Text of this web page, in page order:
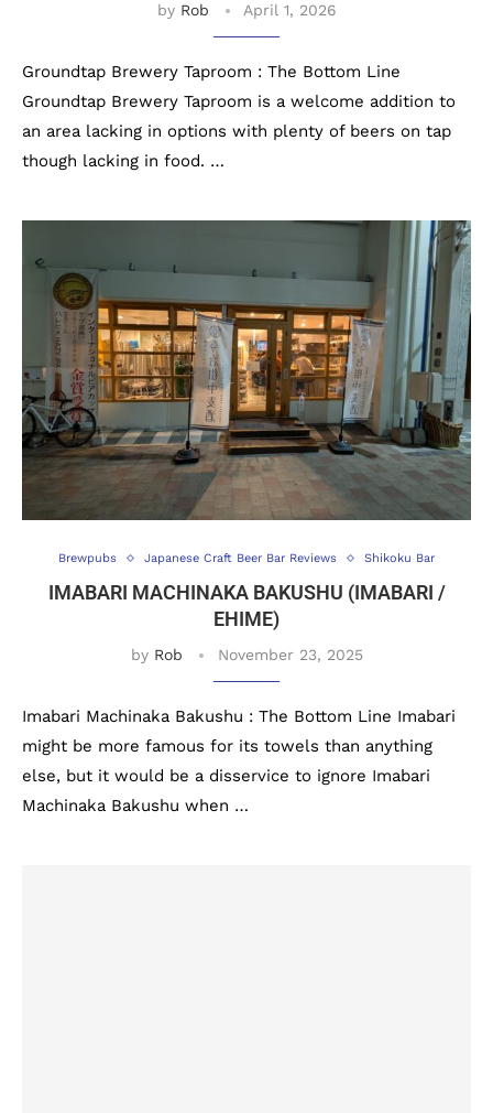
by Rob April 1, 2026
Groundtap Brewery Taproom : The Bottom Line
Groundtap Brewery Taproom is a welcome addition to
an area lacking in options with plenty of beers on tap
though lacking in food. …
Brewpubs Japanese Craft Beer Bar Reviews Shikoku Bar
IMABARI MACHINAKA BAKUSHU (IMABARI /
EHIME)
by Rob November 23, 2025
Imabari Machinaka Bakushu : The Bottom Line Imabari
might be more famous for its towels than anything
else, but it would be a disservice to ignore Imabari
Machinaka Bakushu when …